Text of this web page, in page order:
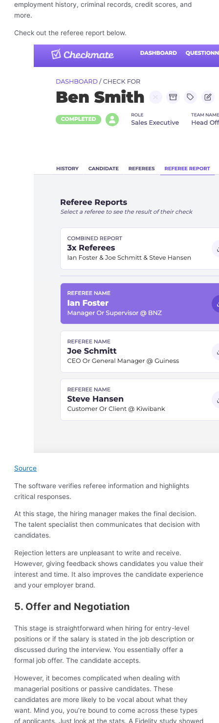
employment history, criminal records, credit scores, and
more.
Check out the referee report below.
Source
The software verifies referee information and highlights
critical responses.
At this stage, the hiring manager makes the final decision.
The talent specialist then communicates that decision with
candidates.
Rejection letters are unpleasant to write and receive.
However, giving feedback shows candidates you value their
interest and time. It also improves the candidate experience
and your employer brand.
5. Offer and Negotiation
This stage is straightforward when hiring for entry-level
positions or if the salary is stated in the job description or
discussed during the interview. You essentially offer a
formal job offer. The candidate accepts.
However, it becomes complicated when dealing with
managerial positions or passive candidates. These
candidates are more likely to be vocal about what they
want. Mind you, you’re bound to come across these types
of applicants. Just look at the stats. A Fidelity study showed